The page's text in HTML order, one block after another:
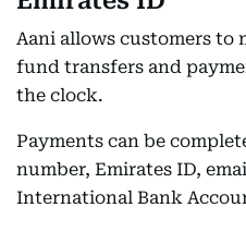
Aani allows customers to
fund transfers and
the clock.
Payments can be
number, Emirates ID,
International Bank